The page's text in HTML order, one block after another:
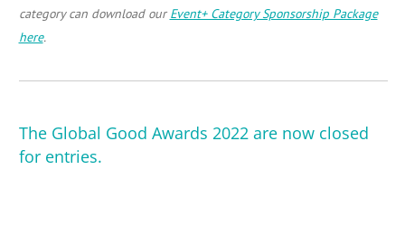
category can download our Event+ Category Sponsorship Package
here.
The Global Good Awards 2022 are now closed
for entries.